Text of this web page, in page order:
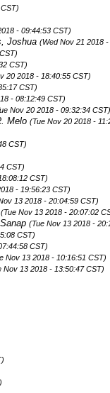
- 09:44:53 CST)
Joshua (Wed Nov 21 2018
CST)
20 2018 - 18:40:55 CST)
CST)
- 08:12:49 CST)
Nov 20 2018 - 09:32:34 CST)
Melo (Tue Nov 20 2018 -
CST)
CST)
CST)
- 19:56:23 CST)
13 2018 - 20:04:59 CST)
(Tue Nov 13 2018 - 20:07:02
(Tue Nov 13 2018 -
CST)
CST)
Nov 13 2018 - 10:16:51 CST)
Nov 13 2018 - 13:50:47 CST)